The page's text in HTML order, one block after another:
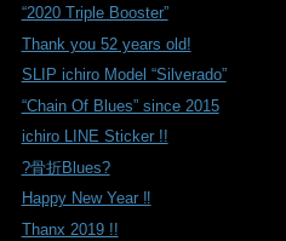
“2020 Triple Booster”
Thank you 52 years old!
SLIP ichiro Model “Silverado”
“Chain Of Blues” since 2015
ichiro LINE Sticker !!
?骨折Blues?
Happy New Year ‼️
Thanx 2019 !!